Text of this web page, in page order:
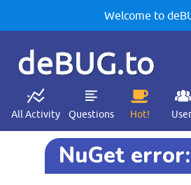
Welcome to
deBUG.to
All Activity Questions Hot!
NuGet